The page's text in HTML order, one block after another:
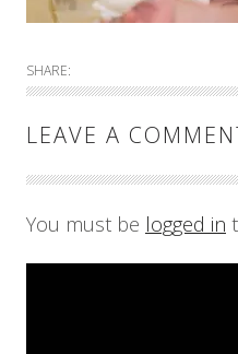
SHARE:
LEAVE A
You must be logged in